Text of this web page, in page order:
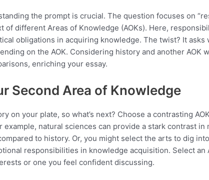
the prompt is crucial. The question focuses on
of different Areas of Knowledge (AOKs). Here,
obligations in acquiring knowledge. The twist? It asks
on the AOK. Considering history and another AOK
enriching your essay.
Second Area of Knowledge
on your plate, so what’s next? Choose a contrasting
example, natural sciences can provide a stark contrast in
to history. Or, you might select the arts to dig
responsibilities in knowledge acquisition. Select an
or one you feel confident discussing.